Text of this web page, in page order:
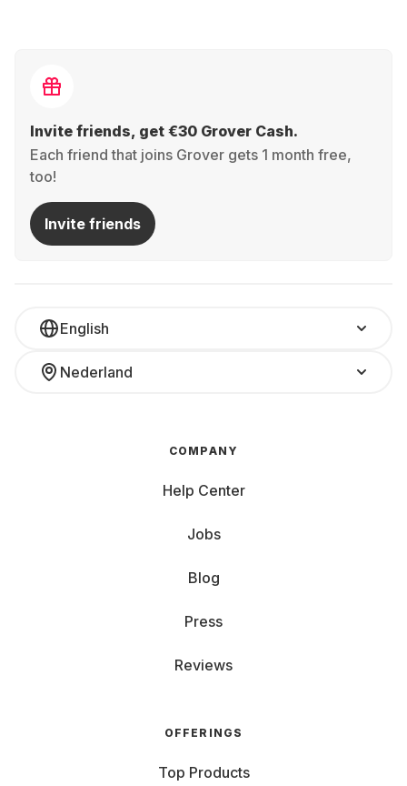
Invite friends, get €30 Grover Cash.
Each friend that joins Grover gets 1 month free,
too!
Invite friends
English
Nederland
COMPANY
Help Center
Jobs
Blog
Press
Reviews
OFFERINGS
Top Products